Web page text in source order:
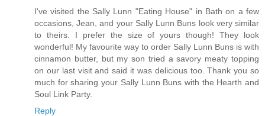
I've visited the Sally Lunn "Eating House" in Bath on a few
occasions, Jean, and your Sally Lunn Buns look very similar
to theirs. I prefer the size of yours though! They look
wonderful! My favourite way to order Sally Lunn Buns is with
cinnamon butter, but my son tried a savory meaty topping
on our last visit and said it was delicious too. Thank you so
much for sharing your Sally Lunn Buns with the Hearth and
Soul Link Party.
Reply